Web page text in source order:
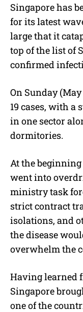
Singapore has
for its latest
large that it
top of the list of
confirmed
On Sunday
19 cases, with a
in one sector
dormitories.
At the
went into
ministry task
strict contract
isolations, and
the disease
overwhelm the
Having learned
Singapore
one of the